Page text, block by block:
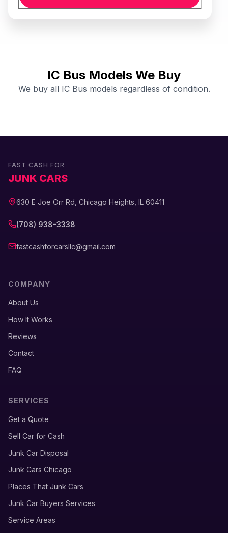
IC Bus Models We Buy
We buy all IC Bus models regardless of condition.
FAST CASH FOR
JUNK CARS
630 E Joe Orr Rd, Chicago Heights, IL 60411
(708) 938-3338
fastcashforcarsllc@gmail.com
COMPANY
About Us
How It Works
Reviews
Contact
FAQ
SERVICES
Get a Quote
Sell Car for Cash
Junk Car Disposal
Junk Cars Chicago
Places That Junk Cars
Junk Car Buyers Services
Service Areas